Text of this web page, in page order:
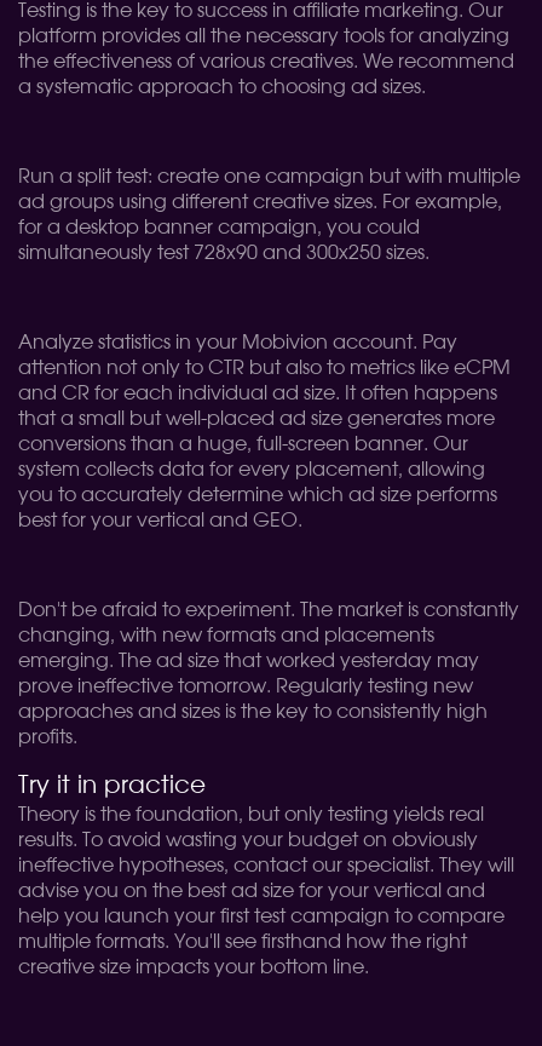
Testing is the key to success in affiliate marketing. Our
platform provides all the necessary tools for analyzing
the effectiveness of various creatives. We recommend
a systematic approach to choosing ad sizes.
Run a split test: create one campaign but with multiple
ad groups using different creative sizes. For example,
for a desktop banner campaign, you could
simultaneously test 728x90 and 300x250 sizes.
Analyze statistics in your Mobivion account. Pay
attention not only to CTR but also to metrics like eCPM
and CR for each individual ad size. It often happens
that a small but well-placed ad size generates more
conversions than a huge, full-screen banner. Our
system collects data for every placement, allowing
you to accurately determine which ad size performs
best for your vertical and GEO.
Don't be afraid to experiment. The market is constantly
changing, with new formats and placements
emerging. The ad size that worked yesterday may
prove ineffective tomorrow. Regularly testing new
approaches and sizes is the key to consistently high
profits.
Try it in practice
Theory is the foundation, but only testing yields real
results. To avoid wasting your budget on obviously
ineffective hypotheses, contact our specialist. They will
advise you on the best ad size for your vertical and
help you launch your first test campaign to compare
multiple formats. You'll see firsthand how the right
creative size impacts your bottom line.